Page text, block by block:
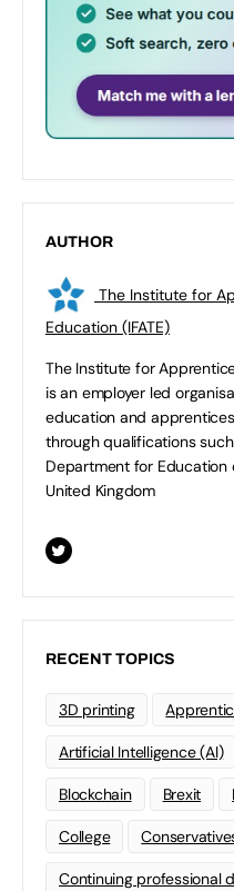
AUTHOR
The Institute for
Education (IFATE)
The Institute for
is an employer led
education and
through qualifications
Department for
United Kingdom
RECENT TOPICS
3D printing
Artificial Intelligence (AI)
Blockchain Brexit
College
Continuing professional